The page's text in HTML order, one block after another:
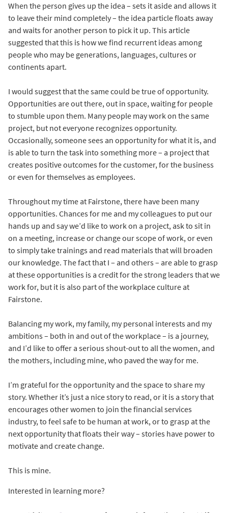
When the person gives up the idea – sets it aside and allows it
to leave their mind completely – the idea particle floats away
and waits for another person to pick it up. This article
suggested that this is how we find recurrent ideas among
people who may be generations, languages, cultures or
continents apart.
I would suggest that the same could be true of opportunity.
Opportunities are out there, out in space, waiting for people
to stumble upon them. Many people may work on the same
project, but not everyone recognizes opportunity.
Occasionally, someone sees an opportunity for what it is, and
is able to turn the task into something more – a project that
creates positive outcomes for the customer, for the business
or even for themselves as employees.
Throughout my time at Fairstone, there have been many
opportunities. Chances for me and my colleagues to put our
hands up and say we’d like to work on a project, ask to sit in
on a meeting, increase or change our scope of work, or even
to simply take trainings and read materials that will broaden
our knowledge. The fact that I – and others – are able to grasp
at these opportunities is a credit for the strong leaders that we
work for, but it is also part of the workplace culture at
Fairstone.
Balancing my work, my family, my personal interests and my
ambitions – both in and out of the workplace – is a journey,
and I’d like to offer a serious shout-out to all the women, and
the mothers, including mine, who paved the way for me.
I’m grateful for the opportunity and the space to share my
story. Whether it’s just a nice story to read, or it is a story that
encourages other women to join the financial services
industry, to feel safe to be human at work, or to grasp at the
next opportunity that floats their way – stories have power to
motivate and create change.
This is mine.
Interested in learning more?